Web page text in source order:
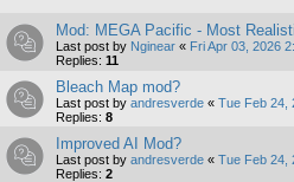
Mod: MEGA Pacific - Most
Last post by Nginear « Fri Apr 03, 2026
Replies: 11
Bleach Map mod?
Last post by andresverde « Tue Feb 24,
Replies: 8
Improved AI Mod?
Last post by andresverde « Tue Feb 24,
Replies: 2